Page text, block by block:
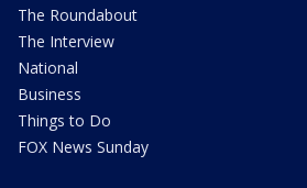
The Roundabout
The Interview
National
Business
Things to Do
FOX News Sunday